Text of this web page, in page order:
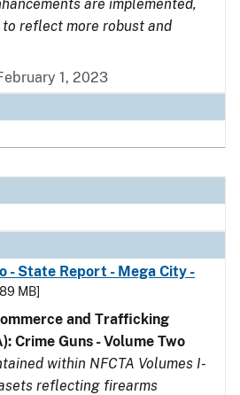
are implemented,
reflect more robust and
1, 2023
- State Report - Mega City -
MB]
and Trafficking
Crime Guns - Volume Two
within NFCTA Volumes I-
reflecting firearms